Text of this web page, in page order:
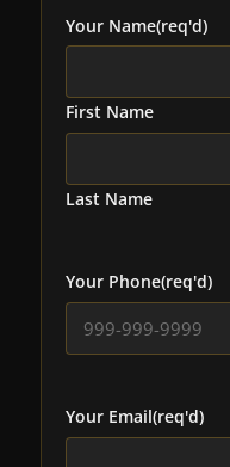
Your Name(req'd)
First Name
Last Name
Your Phone(req'd)
Your Email(req'd)